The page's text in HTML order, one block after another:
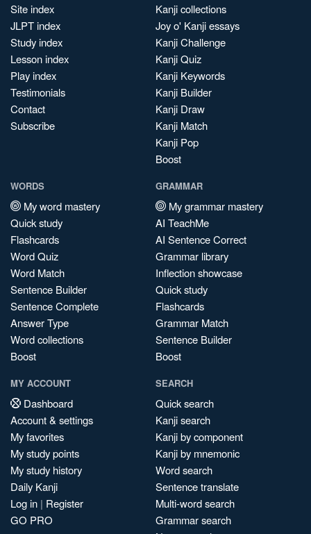
Site index
JLPT index
Study index
Lesson index
Play index
Testimonials
Contact
Subscribe
Kanji collections
Joy o' Kanji essays
Kanji Challenge
Kanji Quiz
Kanji Keywords
Kanji Builder
Kanji Draw
Kanji Match
Kanji Pop
Boost
WORDS
My word mastery
Quick study
Flashcards
Word Quiz
Word Match
Sentence Builder
Sentence Complete
Answer Type
Word collections
Boost
GRAMMAR
My grammar mastery
AI TeachMe
AI Sentence Correct
Grammar library
Inflection showcase
Quick study
Flashcards
Grammar Match
Sentence Builder
Boost
MY ACCOUNT
Dashboard
Account & settings
My favorites
My study points
My study history
Daily Kanji
Log in | Register
GO PRO
SEARCH
Quick search
Kanji search
Kanji by component
Kanji by mnemonic
Word search
Sentence translate
Multi-word search
Grammar search